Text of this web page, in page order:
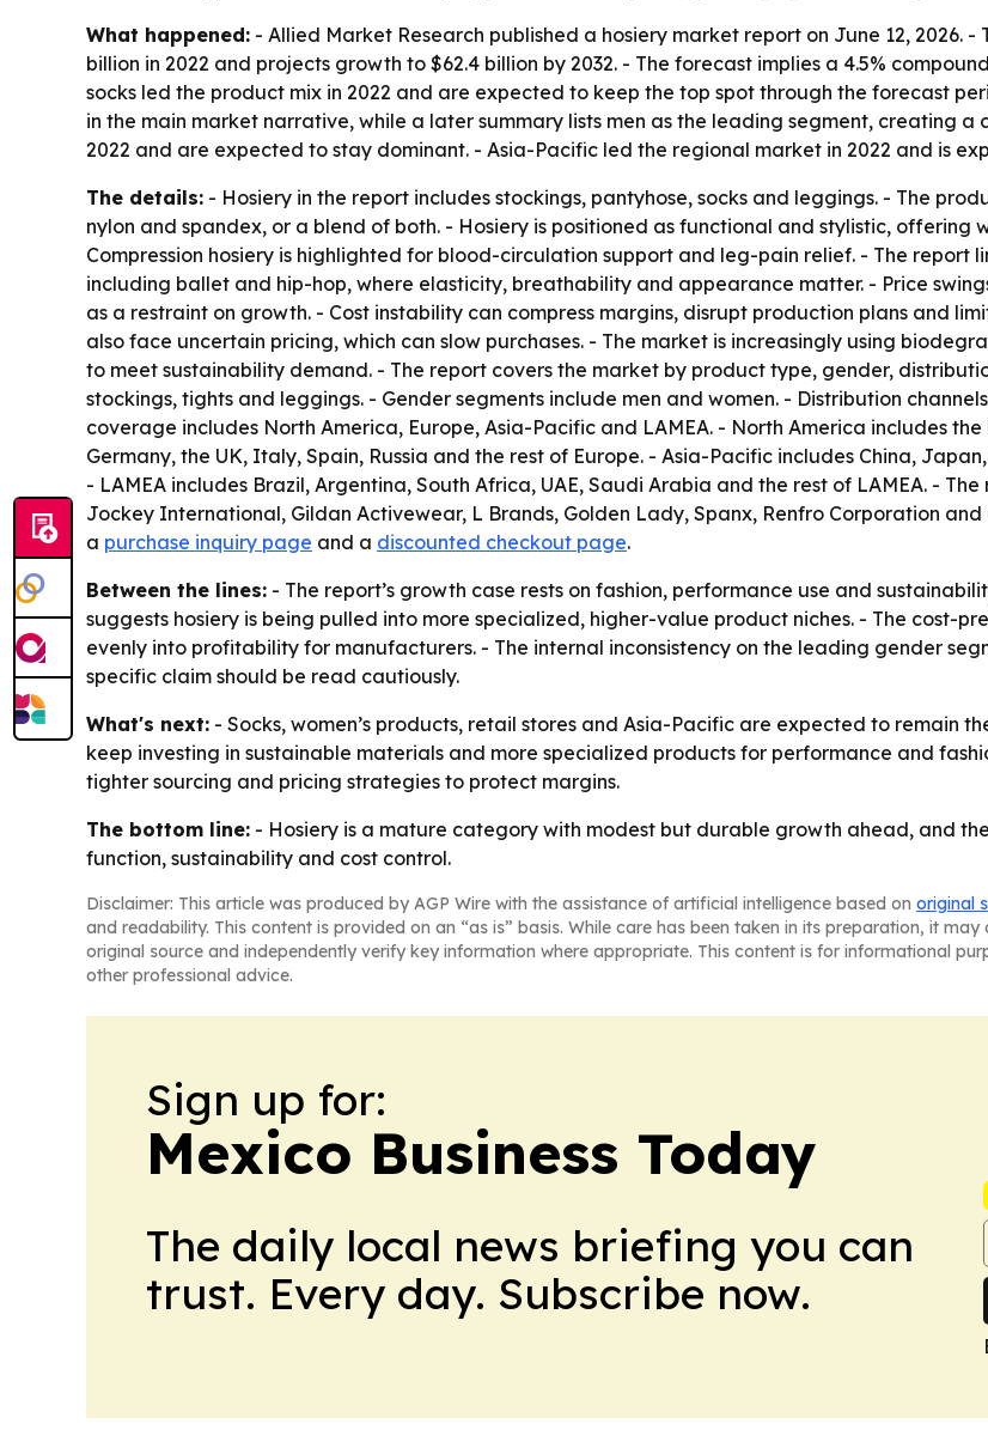
What happened: - Allied Market Research published a hosiery market report on June 12, 2026.
billion in 2022 and projects growth to $62.4 billion by 2032. - The forecast implies a 4.5%
socks led the product mix in 2022 and are expected to keep the top spot through the forecast
in the main market narrative, while a later summary lists men as the leading segment, creating
2022 and are expected to stay dominant. - Asia-Pacific led the regional market in 2022 and is
The details: - Hosiery in the report includes stockings, pantyhose, socks and leggings. - The
nylon and spandex, or a blend of both. - Hosiery is positioned as functional and stylistic,
Compression hosiery is highlighted for blood-circulation support and leg-pain relief. - The
including ballet and hip-hop, where elasticity, breathability and appearance matter. - Price
as a restraint on growth. - Cost instability can compress margins, disrupt production plans and
also face uncertain pricing, which can slow purchases. - The market is increasingly using
to meet sustainability demand. - The report covers the market by product type, gender,
stockings, tights and leggings. - Gender segments include men and women. - Distribution
coverage includes North America, Europe, Asia-Pacific and LAMEA. - North America includes
Germany, the UK, Italy, Spain, Russia and the rest of Europe. - Asia-Pacific includes China,
- LAMEA includes Brazil, Argentina, South Africa, UAE, Saudi Arabia and the rest of LAMEA. -
Jockey International, Gildan Activewear, L Brands, Golden Lady, Spanx, Renfro Corporation and
a purchase inquiry page and a discounted checkout page.
Between the lines: - The report’s growth case rests on fashion, performance use and
suggests hosiery is being pulled into more specialized, higher-value product niches. - The cost-
evenly into profitability for manufacturers. - The internal inconsistency on the leading gender
specific claim should be read cautiously.
What's next: - Socks, women’s products, retail stores and Asia-Pacific are expected to remain
keep investing in sustainable materials and more specialized products for performance and
tighter sourcing and pricing strategies to protect margins.
The bottom line: - Hosiery is a mature category with modest but durable growth ahead, and
function, sustainability and cost control.
Disclaimer: This article was produced by AGP Wire with the assistance of artificial intelligence based on original
and readability. This content is provided on an “as is” basis. While care has been taken in its preparation, it
original source and independently verify key information where appropriate. This content is for informational
other professional advice.
Sign up for:
Mexico Business Today
The daily local news briefing you can
trust. Every day. Subscribe now.